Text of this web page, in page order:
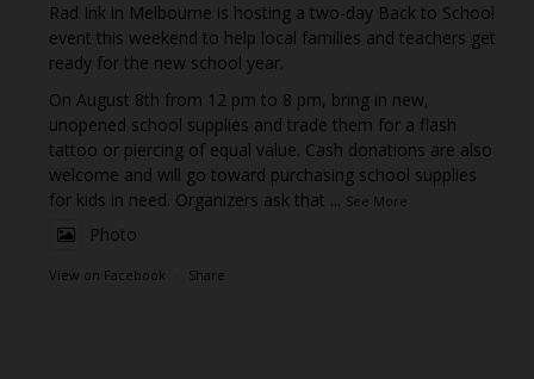
Rad Ink in Melbourne is hosting a two-day Back to School
event this weekend to help local families and teachers get
ready for the new school year.
On August 8th from 12 pm to 8 pm, bring in new,
unopened school supplies and trade them for a flash
tattoo or piercing of equal value. Cash donations are also
welcome and will go toward purchasing school supplies
for kids in need. Organizers ask that ... See More
Photo
View on Facebook · Share